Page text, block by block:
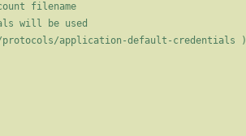
account filename
will be used
protocols/application-default-credentials )